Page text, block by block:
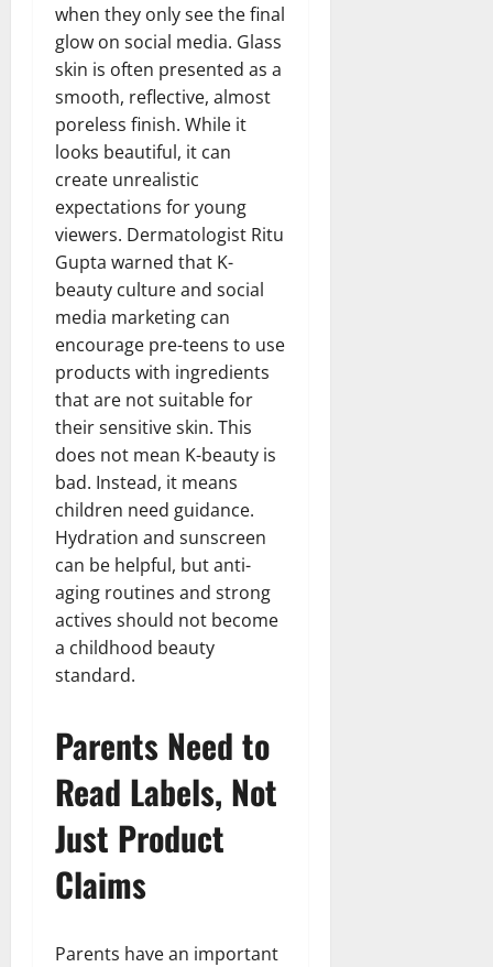
when they only see the final
glow on social media. Glass
skin is often presented as a
smooth, reflective, almost
poreless finish. While it
looks beautiful, it can
create unrealistic
expectations for young
viewers. Dermatologist Ritu
Gupta warned that K-
beauty culture and social
media marketing can
encourage pre-teens to use
products with ingredients
that are not suitable for
their sensitive skin. This
does not mean K-beauty is
bad. Instead, it means
children need guidance.
Hydration and sunscreen
can be helpful, but anti-
aging routines and strong
actives should not become
a childhood beauty
standard.
Parents Need to
Read Labels, Not
Just Product
Claims
Parents have an important